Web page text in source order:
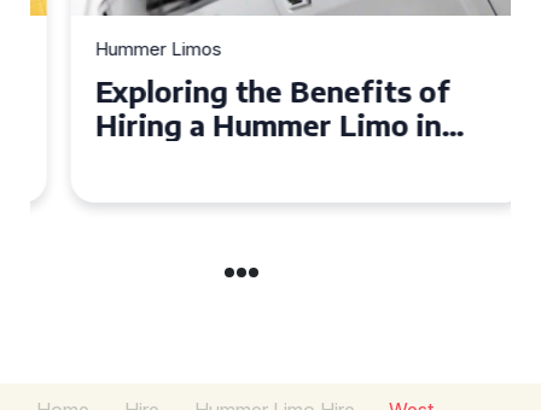
Hummer Limos
Exploring the Benefits of
Hiring a Hummer Limo in